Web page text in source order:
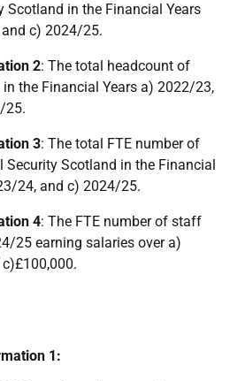
Scotland in the Financial Years
c) 2024/25.
2: The total headcount of
the Financial Years a) 2022/23,
25.
3: The total FTE number of
Scotland in the Financial
24, and c) 2024/25.
4: The FTE number of staff
25 earning salaries over a)
1: